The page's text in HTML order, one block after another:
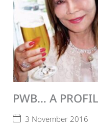
PWB… A
3 November 2016